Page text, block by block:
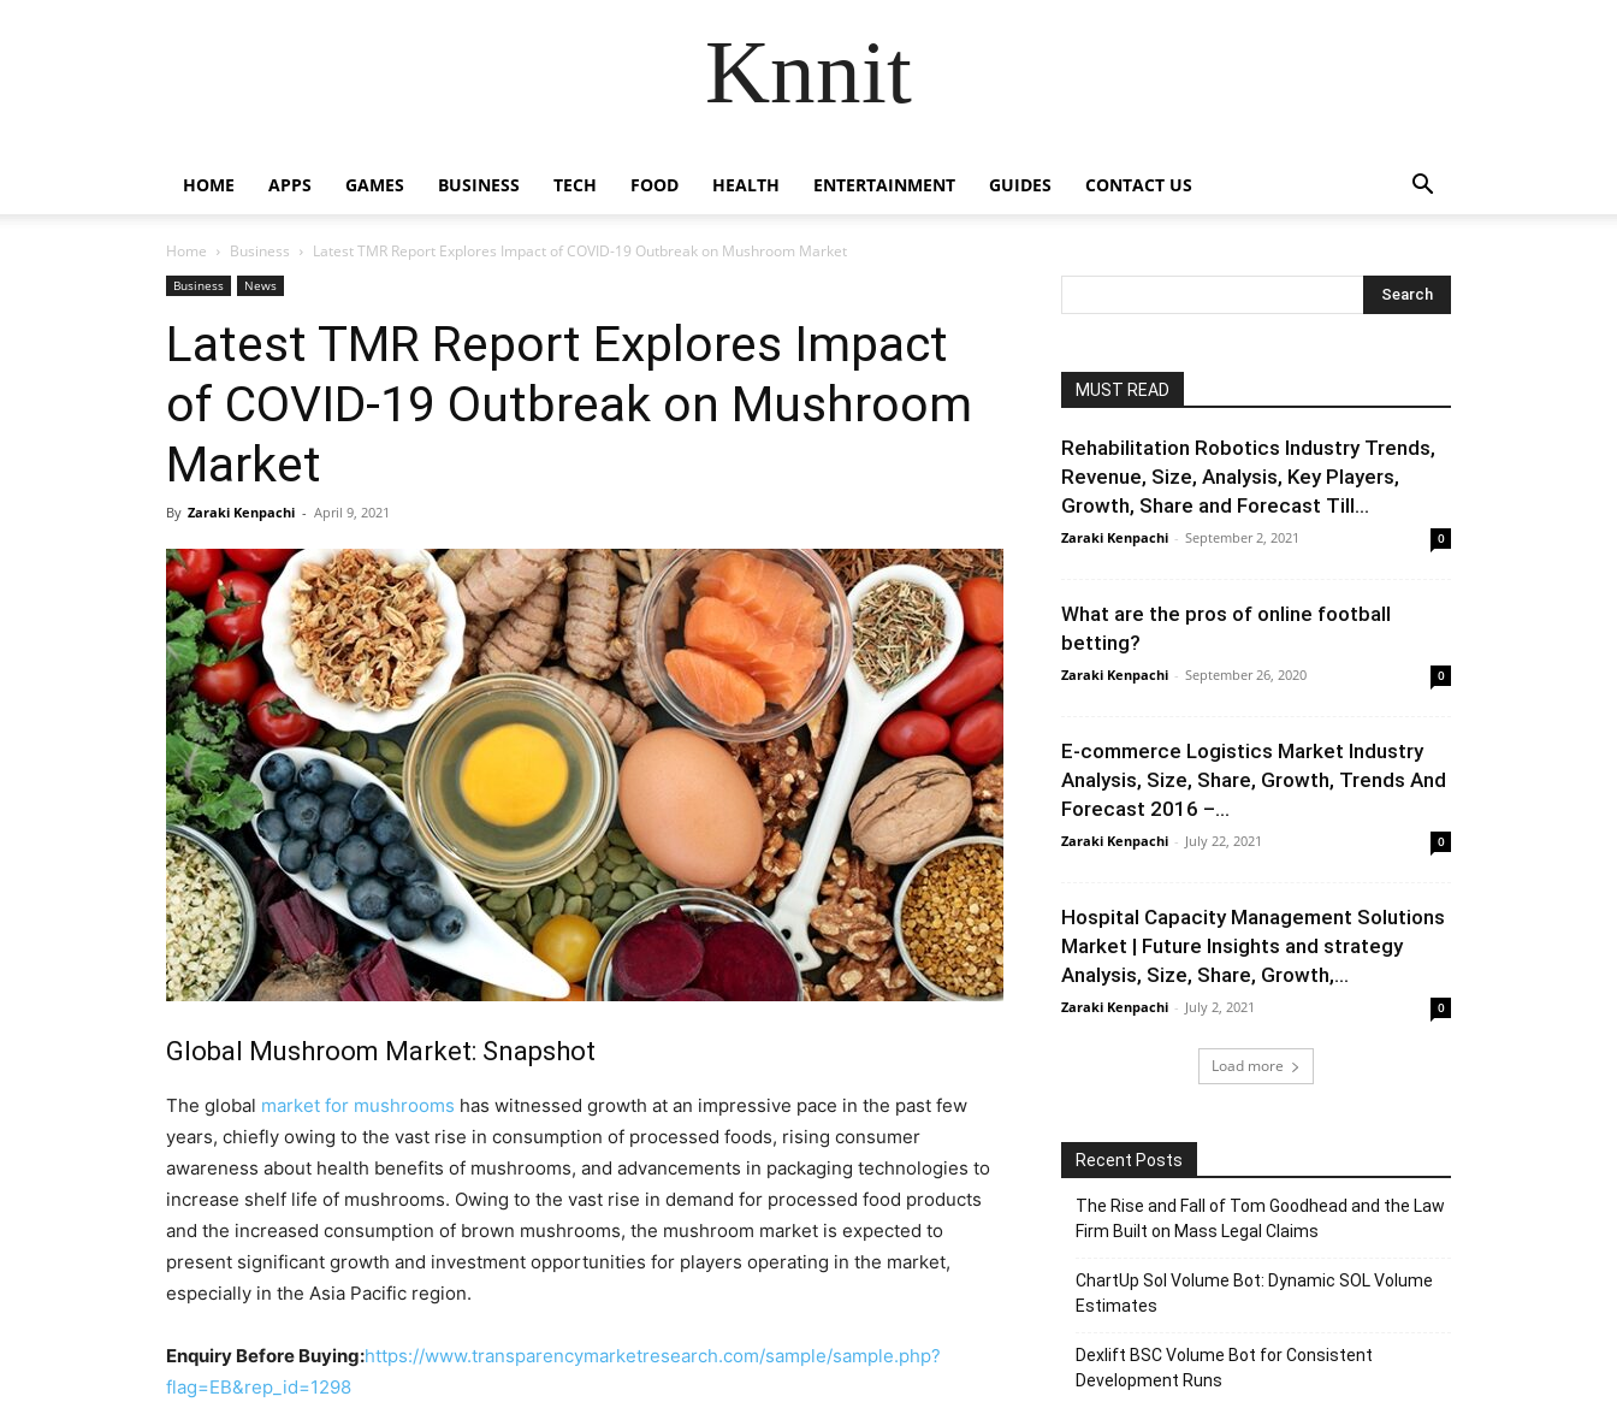
Knnit
HOME APPS GAMES BUSINESS TECH FOOD HEALTH ENTERTAINMENT GUIDES CONTACT US
Home Business Latest TMR Report Explores Impact of COVID-19 Outbreak on Mushroom Market
Business News
Latest TMR Report Explores Impact
of COVID-19 Outbreak on Mushroom
Market
By Zaraki Kenpachi - April 9, 2021
Global Mushroom Market: Snapshot
The global market for mushrooms has witnessed growth at an impressive pace in the past few
years, chiefly owing to the vast rise in consumption of processed foods, rising consumer
awareness about health benefits of mushrooms, and advancements in packaging technologies to
increase shelf life of mushrooms. Owing to the vast rise in demand for processed food products
and the increased consumption of brown mushrooms, the mushroom market is expected to
present significant growth and investment opportunities for players operating in the market,
especially in the Asia Pacific region.
Enquiry Before Buying:https://www.transparencymarketresearch.com/sample/sample.php?
flag=EB&rep_id=1298
MUST READ
Rehabilitation Robotics Industry Trends,
Revenue, Size, Analysis, Key Players,
Growth, Share and Forecast Till...
Zaraki Kenpachi - September 2, 2021 0
What are the pros of online football
betting?
Zaraki Kenpachi - September 26, 2020 0
E-commerce Logistics Market Industry
Analysis, Size, Share, Growth, Trends And
Forecast 2016 –...
Zaraki Kenpachi - July 22, 2021 0
Hospital Capacity Management Solutions
Market | Future Insights and strategy
Analysis, Size, Share, Growth,...
Zaraki Kenpachi - July 2, 2021 0
Load more
Recent Posts
The Rise and Fall of Tom Goodhead and the Law
Firm Built on Mass Legal Claims
ChartUp Sol Volume Bot: Dynamic SOL Volume
Estimates
Dexlift BSC Volume Bot for Consistent
Development Runs